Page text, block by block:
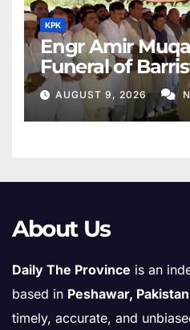
KPK
Engr Amir
Funeral of
Mother
AUGUST 9, 2026
About Us
Daily The Province is an
based in Peshawar, Pakistan
timely, accurate, and